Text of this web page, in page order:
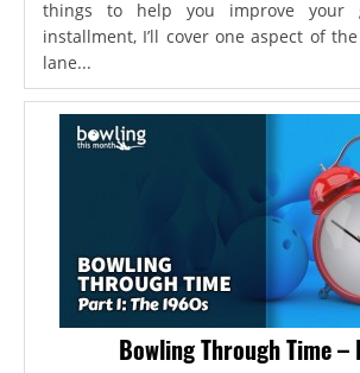
things to help you improve your
installment, I’ll cover one aspect of
lane...
Bowling Through Time –